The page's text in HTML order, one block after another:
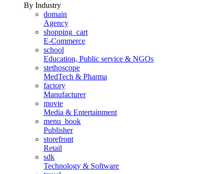
By Industry
domain
Agency
shopping_cart
E-Commerce
school
Education, Public service & NGOs
stethoscope
MedTech & Pharma
factory
Manufacturer
movie
Media & Entertainment
menu_book
Publisher
storefront
Retail
sdk
Technology & Software